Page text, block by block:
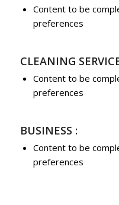
Content to be
preferences
CLEANING
Content to be
preferences
BUSINESS :
Content to be
preferences